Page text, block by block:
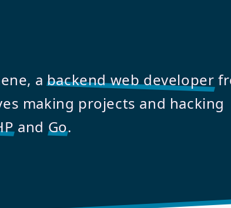
abackend web developer
making projects and hacking
and Go.